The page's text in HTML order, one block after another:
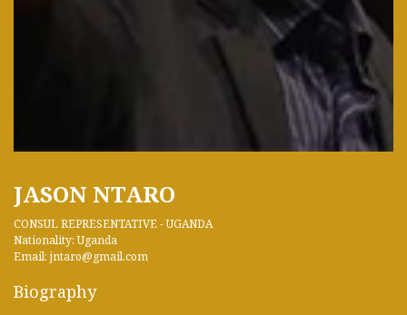
JASON NTARO
CONSUL REPRESENTATIVE - UGANDA
Nationality: Uganda
Email: jntaro@gmail.com
Biography